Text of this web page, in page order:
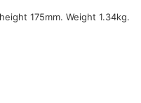
175mm. Weight 1.34kg.